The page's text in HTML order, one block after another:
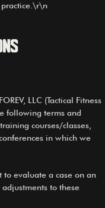
practice.\r\n
LLC (Tactical Fitness
following terms and
courses/classes,
in which we
to evaluate a case on an
to these